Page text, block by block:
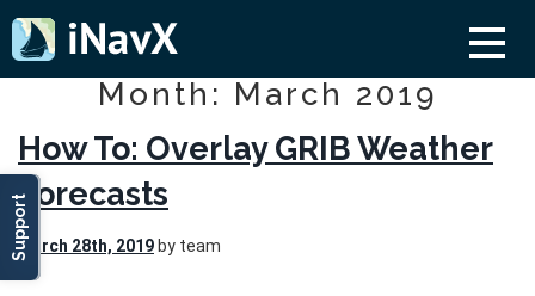
Support
Month: March 2019
How To: Overlay GRIB Weather
Forecasts
March 28th, 2019by team